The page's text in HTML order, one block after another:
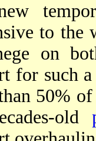
to the
on
for such
50%
old